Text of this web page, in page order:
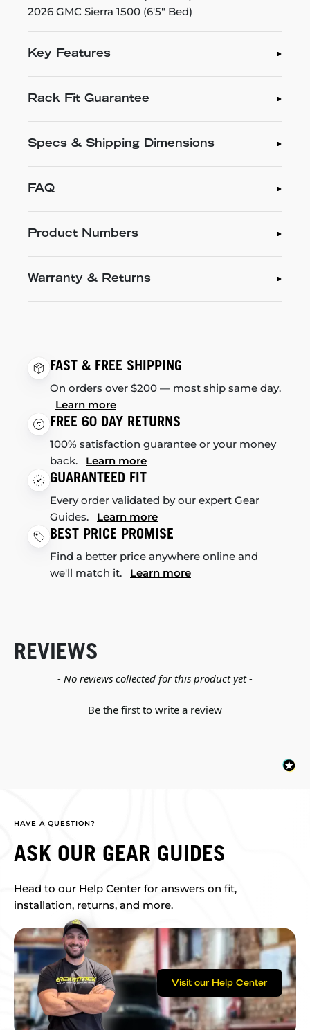
2026 GMC Sierra 1500 (6'5" Bed)
Key Features
Rack Fit Guarantee
Specs & Shipping Dimensions
FAQ
Product Numbers
Warranty & Returns
FAST & FREE SHIPPING
On orders over $200 — most ship same day.
Learn more
FREE 60 DAY RETURNS
100% satisfaction guarantee or your money
back. Learn more
GUARANTEED FIT
Every order validated by our expert Gear
Guides. Learn more
BEST PRICE PROMISE
Find a better price anywhere online and
we'll match it. Learn more
REVIEWS
- No reviews collected for this product yet -
Be the first to write a review
New content loaded
HAVE A QUESTION?
ASK OUR GEAR GUIDES
Head to our Help Center for answers on fit,
installation, returns, and more.
Visit our Help Center